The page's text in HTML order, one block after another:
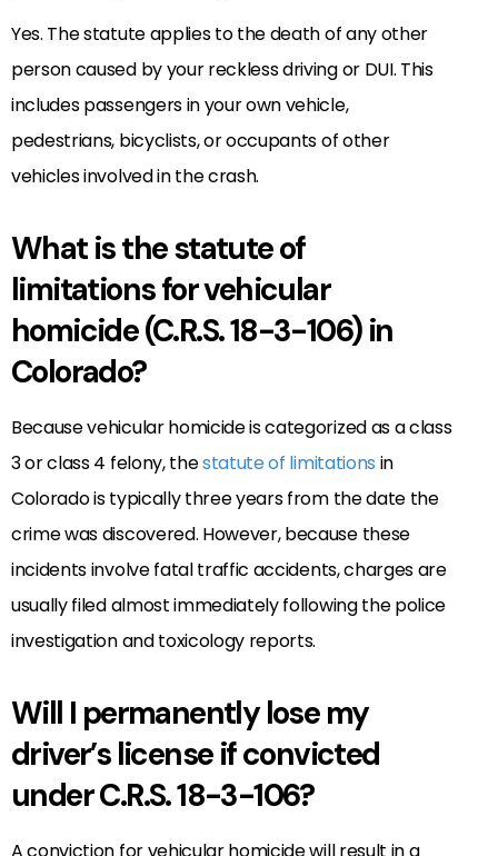
Yes. The statute applies to the death of any other
person caused by your reckless driving or DUI. This
includes passengers in your own vehicle,
pedestrians, bicyclists, or occupants of other
vehicles involved in the crash.
What is the statute of
limitations for vehicular
homicide (C.R.S. 18-3-106) in
Colorado?
Because vehicular homicide is categorized as a class
3 or class 4 felony, thestatute of limitations in
Colorado is typically three years from the date the
crime was discovered. However, because these
incidents involve fatal traffic accidents, charges are
usually filed almost immediately following the police
investigation and toxicology reports.
Will I permanently lose my
driver’s license if convicted
under C.R.S. 18-3-106?
A conviction for vehicular homicide will result in a